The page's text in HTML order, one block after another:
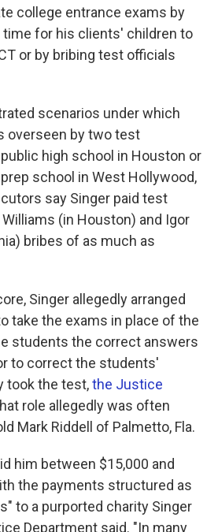
college entrance exams by
time for his clients' children to
or by bribing test officials
scenarios under which
overseen by two test
high school in Houston or
school in West Hollywood,
say Singer paid test
(in Houston) and Igor
bribes of as much as
Singer allegedly arranged
take the exams in place of the
students the correct answers
to correct the students'
took the test,the Justice
role allegedly was often
Mark Riddell of Palmetto, Fla.
him between $15,000 and
the payments structured as
to a purported charity Singer
Department said. "In many